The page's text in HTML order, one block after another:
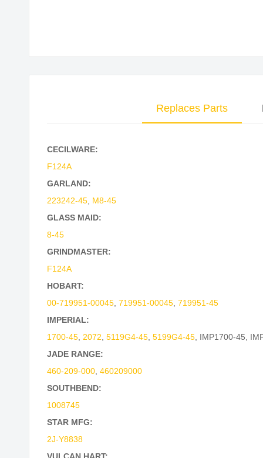
Replaces Parts
CECILWARE:
F124A
GARLAND:
223242-45, M8-45
GLASS MAID:
8-45
GRINDMASTER:
F124A
HOBART:
00-719951-00045, 719951-00045, 719951-45
IMPERIAL:
1700-45, 2072 5119G4-45, 5199G4-45, IMP1700-45
JADE RANGE:
460-209-000, 460209000
SOUTHBEND:
1008745
STAR MFG:
2J-Y8838